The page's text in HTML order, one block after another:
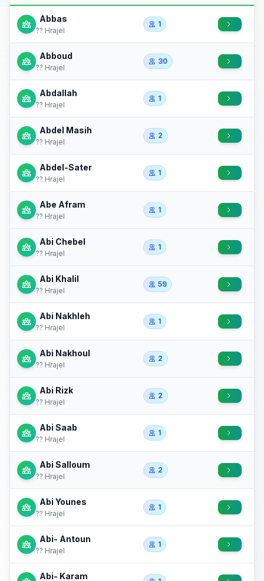
Abbas
?? Hrajel
1
Abboud
?? Hrajel
30
Abdallah
?? Hrajel
1
Abdel Masih
?? Hrajel
2
Abdel-Sater
?? Hrajel
1
Abe Afram
?? Hrajel
1
Abi Chebel
?? Hrajel
1
Abi Khalil
?? Hrajel
59
Abi Nakhleh
?? Hrajel
1
Abi Nakhoul
?? Hrajel
2
Abi Rizk
?? Hrajel
2
Abi Saab
?? Hrajel
1
Abi Salloum
?? Hrajel
2
Abi Younes
?? Hrajel
1
Abi- Antoun
?? Hrajel
1
Abi- Karam